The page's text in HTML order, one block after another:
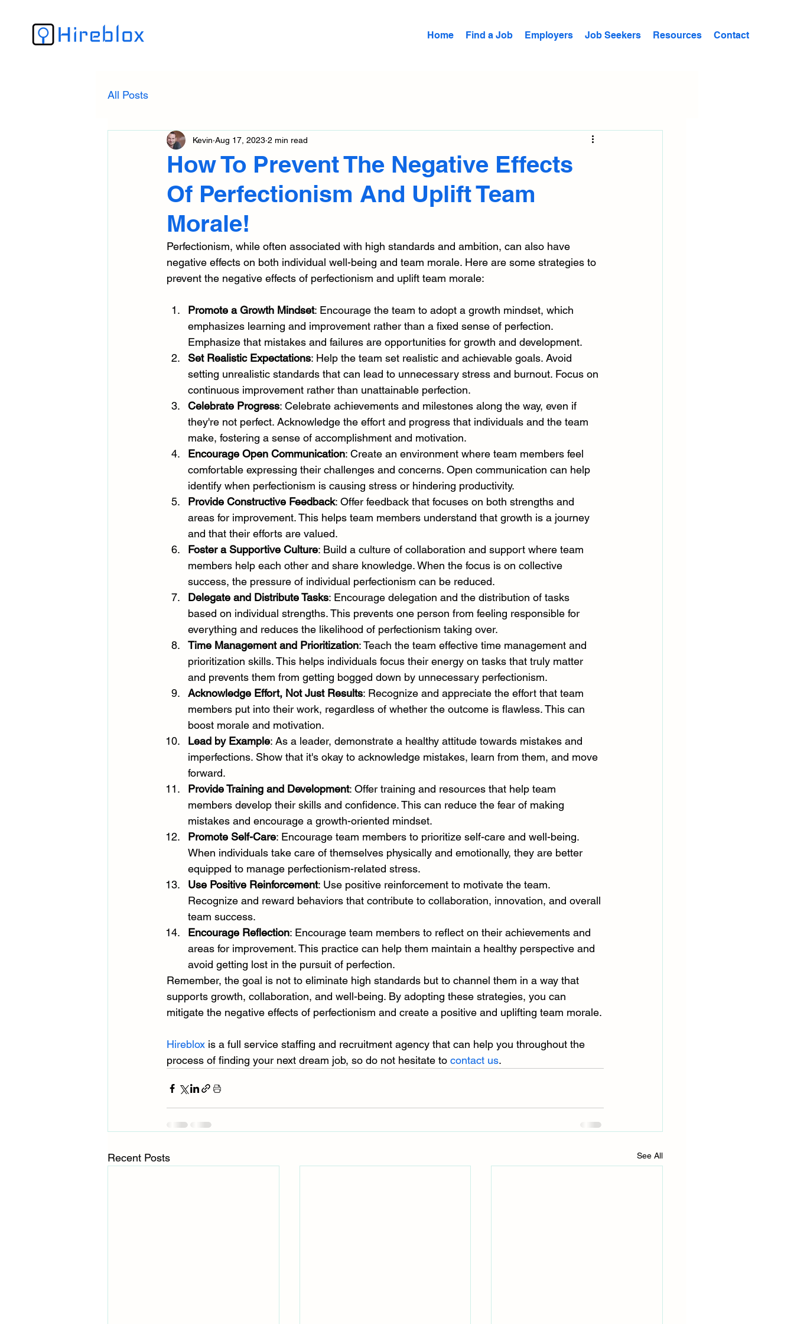
Home Find a Job Employers Job Seekers Resources Contact
All Posts
How To Prevent The Negative Effects
Of Perfectionism And Uplift Team
Morale!
Kevin Aug 17, 2023 2 min read
Perfectionism, while often associated with high standards and ambition, can also have
negative effects on both individual well-being and team morale. Here are some strategies to
prevent the negative effects of perfectionism and uplift team morale:
Promote a Growth Mindset: Encourage the team to adopt a growth mindset, which
emphasizes learning and improvement rather than a fixed sense of perfection.
Emphasize that mistakes and failures are opportunities for growth and development.
Set Realistic Expectations: Help the team set realistic and achievable goals. Avoid
setting unrealistic standards that can lead to unnecessary stress and burnout. Focus on
continuous improvement rather than unattainable perfection.
Celebrate Progress: Celebrate achievements and milestones along the way, even if
they're not perfect. Acknowledge the effort and progress that individuals and the team
make, fostering a sense of accomplishment and motivation.
Encourage Open Communication: Create an environment where team members feel
comfortable expressing their challenges and concerns. Open communication can help
identify when perfectionism is causing stress or hindering productivity.
Provide Constructive Feedback: Offer feedback that focuses on both strengths and
areas for improvement. This helps team members understand that growth is a journey
and that their efforts are valued.
Foster a Supportive Culture: Build a culture of collaboration and support where team
members help each other and share knowledge. When the focus is on collective
success, the pressure of individual perfectionism can be reduced.
Delegate and Distribute Tasks: Encourage delegation and the distribution of tasks
based on individual strengths. This prevents one person from feeling responsible for
everything and reduces the likelihood of perfectionism taking over.
Time Management and Prioritization: Teach the team effective time management and
prioritization skills. This helps individuals focus their energy on tasks that truly matter
and prevents them from getting bogged down by unnecessary perfectionism.
Acknowledge Effort, Not Just Results: Recognize and appreciate the effort that team
members put into their work, regardless of whether the outcome is flawless. This can
boost morale and motivation.
Lead by Example: As a leader, demonstrate a healthy attitude towards mistakes and
imperfections. Show that it's okay to acknowledge mistakes, learn from them, and move
forward.
Provide Training and Development: Offer training and resources that help team
members develop their skills and confidence. This can reduce the fear of making
mistakes and encourage a growth-oriented mindset.
Promote Self-Care: Encourage team members to prioritize self-care and well-being.
When individuals take care of themselves physically and emotionally, they are better
equipped to manage perfectionism-related stress.
Use Positive Reinforcement: Use positive reinforcement to motivate the team.
Recognize and reward behaviors that contribute to collaboration, innovation, and overall
team success.
Encourage Reflection: Encourage team members to reflect on their achievements and
areas for improvement. This practice can help them maintain a healthy perspective and
avoid getting lost in the pursuit of perfection.
Remember, the goal is not to eliminate high standards but to channel them in a way that
supports growth, collaboration, and well-being. By adopting these strategies, you can
mitigate the negative effects of perfectionism and create a positive and uplifting team morale.
Hireblox is a full service staffing and recruitment agency that can help you throughout the
process of finding your next dream job, so do not hesitate to contact us.
Recent Posts See All